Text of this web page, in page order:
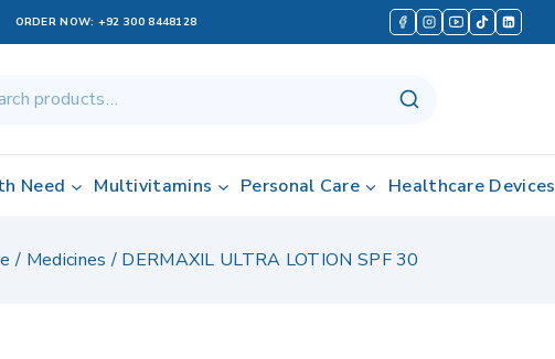
ORDER NOW: +92 300 8448128
Need Multivitamins Personal Care Healthcare Devices
/ Medicines / DERMAXIL ULTRA LOTION SPF 30